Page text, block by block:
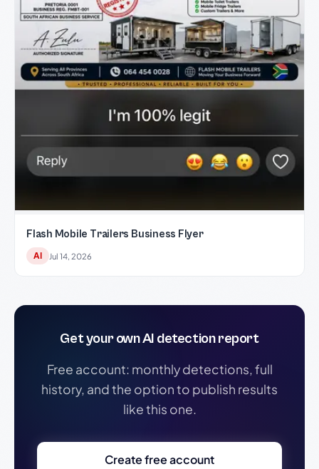
Flash Mobile Trailers Business Flyer
AI Jul 14, 2026
Get your own AI detection report
Free account: monthly detections, full
history, and the option to publish results
like this one.
Create free account